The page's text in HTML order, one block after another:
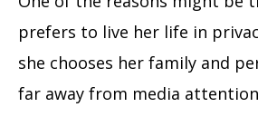
prefers to live her life in
she chooses her family and
far away from media